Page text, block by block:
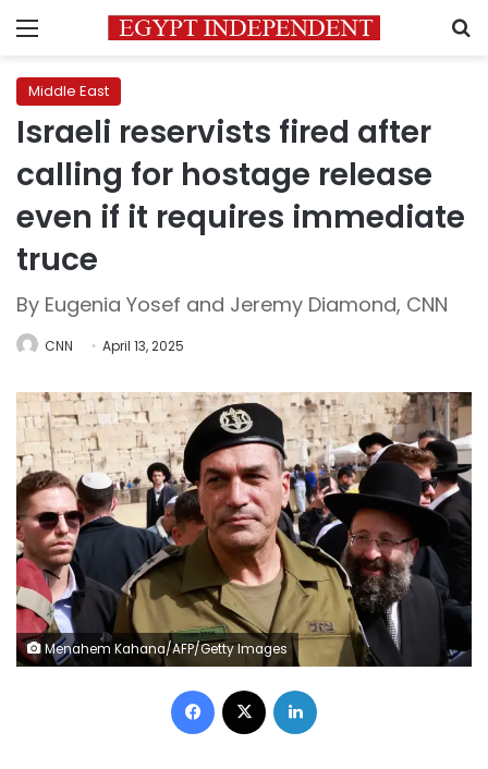
Menu
Middle East
Israeli reservists fired after
calling for hostage release
even if it requires immediate
truce
By Eugenia Yosef and Jeremy Diamond, CNN
CNN April 13, 2025
Menahem Kahana/AFP/Getty Images
Facebook